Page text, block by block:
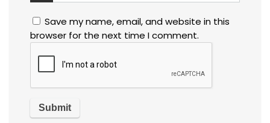
Save my name, email, and website in this
browser for the next time I comment.